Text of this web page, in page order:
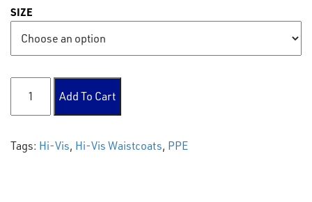
SIZE
Hi Vis Waistcoats quantity
Add To Cart
Tags: Hi-Vis, Hi-Vis Waistcoats, PPE